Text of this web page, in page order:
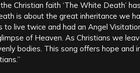
Christian faith ‘The White Death’
is about the great inheritance we
live twice and had an Angel
of Heaven. As Christians we
bodies. This song offers hope and